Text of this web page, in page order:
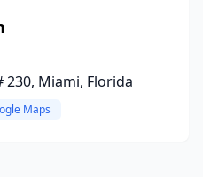
230, Miami, Florida
Maps